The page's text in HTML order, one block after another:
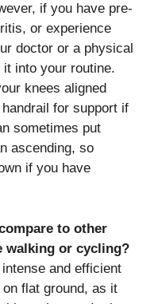
if you have pre-
or experience
doctor or a physical
into your routine.
knees aligned
for support if
sometimes put
ascending, so
if you have
to other
walking or cycling?
and efficient
flat ground, as it